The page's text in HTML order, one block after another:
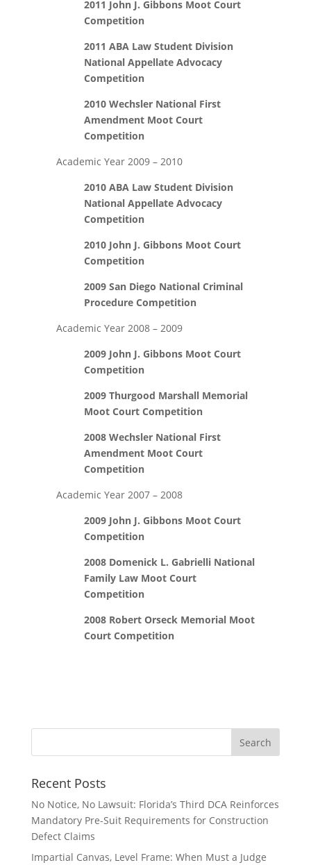
2011 John J. Gibbons Moot Court
Competition
2011 ABA Law Student Division
National Appellate Advocacy
Competition
2010 Wechsler National First
Amendment Moot Court
Competition
Academic Year 2009 – 2010
2010 ABA Law Student Division
National Appellate Advocacy
Competition
2010 John J. Gibbons Moot Court
Competition
2009 San Diego National Criminal
Procedure Competition
Academic Year 2008 – 2009
2009 John J. Gibbons Moot Court
Competition
2009 Thurgood Marshall Memorial
Moot Court Competition
2008 Wechsler National First
Amendment Moot Court
Competition
Academic Year 2007 – 2008
2009 John J. Gibbons Moot Court
Competition
2008 Domenick L. Gabrielli National
Family Law Moot Court
Competition
2008 Robert Orseck Memorial Moot
Court Competition
Recent Posts
No Notice, No Lawsuit: Florida’s Third DCA Reinforces
Mandatory Pre-Suit Requirements for Construction
Defect Claims
Impartial Canvas, Level Frame: When Must a Judge